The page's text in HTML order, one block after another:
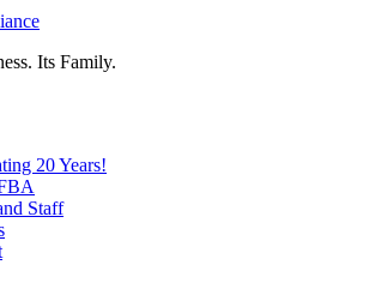
Its Family.
20 Years!
Staff